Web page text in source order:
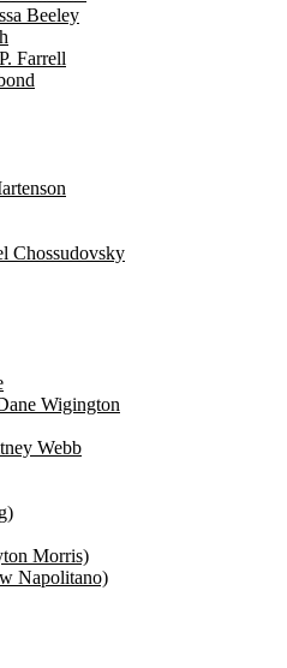
Beeley
Farrell
Chossudovsky
Wigington
Webb
Morris)
Napolitano)